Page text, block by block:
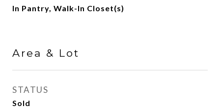
In Pantry, Walk-In Closet(s)
Area & Lot
STATUS
Sold